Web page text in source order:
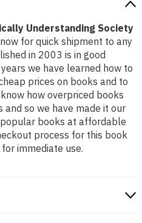
Understanding Society
for quick shipment to any
in 2003 is in good
we have learned how to
prices on books and to
how overpriced books
and so we have made it our
books at affordable
process for this book
immediate use.